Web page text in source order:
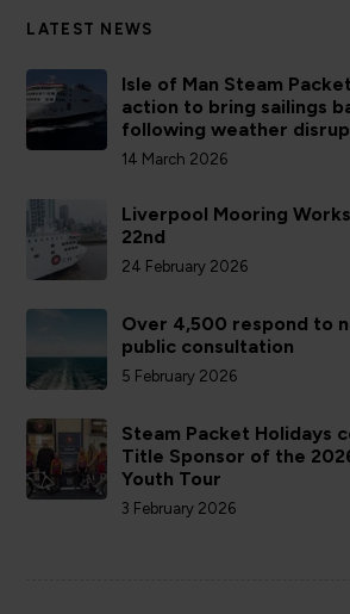
LATEST NEWS
Isle of Man Steam
action to bring sailings
following weather
14 March 2026
Liverpool Mooring
22nd
24 February 2026
Over 4,500 respond to
public consultation
5 February 2026
Steam Packet Holidays
Title Sponsor of the
Youth Tour
3 February 2026